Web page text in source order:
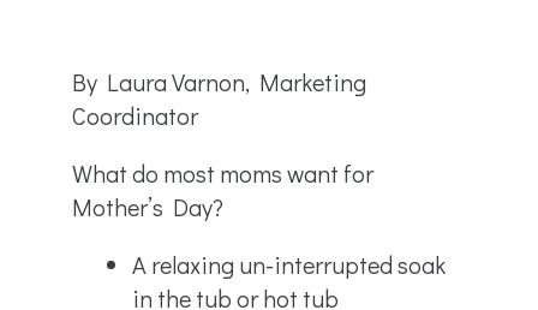
By Laura Varnon, Marketing
Coordinator
What do most moms want for
Mother’s Day?
A relaxing un-interrupted soak
in the tub or hot tub